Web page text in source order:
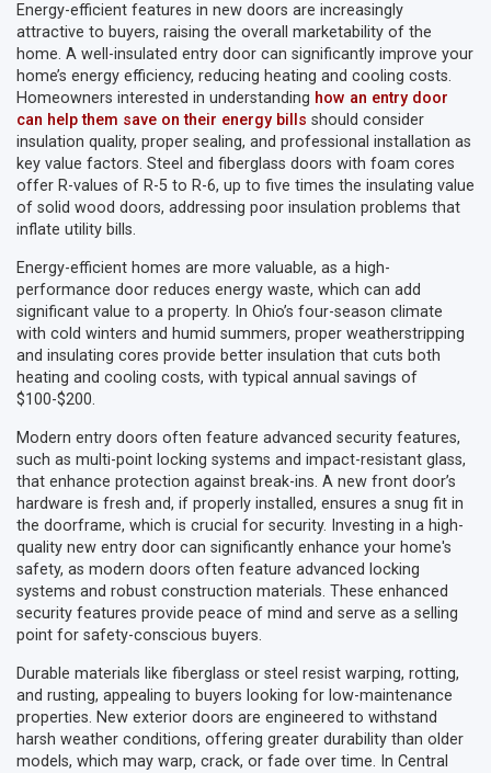
Energy-efficient features in new doors are increasingly
attractive to buyers, raising the overall marketability of the
home. A well-insulated entry door can significantly improve your
home’s energy efficiency, reducing heating and cooling costs.
Homeowners interested in understanding how an entry door
can help them save on their energy bills should consider
insulation quality, proper sealing, and professional installation as
key value factors. Steel and fiberglass doors with foam cores
offer R-values of R-5 to R-6, up to five times the insulating value
of solid wood doors, addressing poor insulation problems that
inflate utility bills.
Energy-efficient homes are more valuable, as a high-
performance door reduces energy waste, which can add
significant value to a property. In Ohio’s four-season climate
with cold winters and humid summers, proper weatherstripping
and insulating cores provide better insulation that cuts both
heating and cooling costs, with typical annual savings of
$100-$200.
Modern entry doors often feature advanced security features,
such as multi-point locking systems and impact-resistant glass,
that enhance protection against break-ins. A new front door’s
hardware is fresh and, if properly installed, ensures a snug fit in
the doorframe, which is crucial for security. Investing in a high-
quality new entry door can significantly enhance your home's
safety, as modern doors often feature advanced locking
systems and robust construction materials. These enhanced
security features provide peace of mind and serve as a selling
point for safety-conscious buyers.
Durable materials like fiberglass or steel resist warping, rotting,
and rusting, appealing to buyers looking for low-maintenance
properties. New exterior doors are engineered to withstand
harsh weather conditions, offering greater durability than older
models, which may warp, crack, or fade over time. In Central